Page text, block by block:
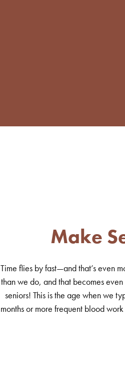
Make
Time flies by fast—and that’s even
than we do, and that becomes
seniors! This is the age when we
months or more frequent blood